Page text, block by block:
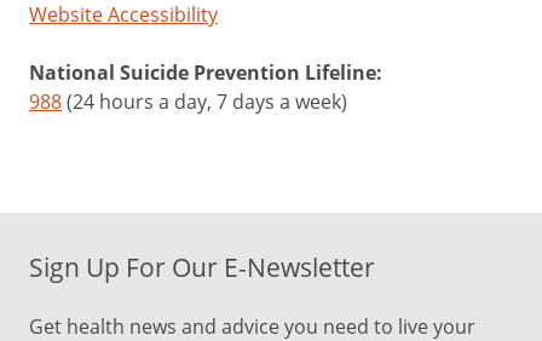
Website Accessibility
National Suicide Prevention Lifeline:
988(24 hours a day, 7 days a week)
Sign Up For Our E-Newsletter
Get health news and advice you need to live your